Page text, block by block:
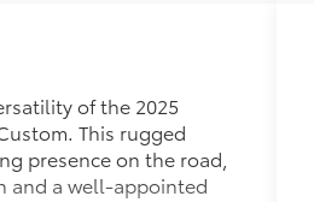
of the 2025
This rugged
presence on the road,
and a well-appointed